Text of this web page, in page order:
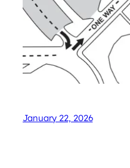
January 22, 2026